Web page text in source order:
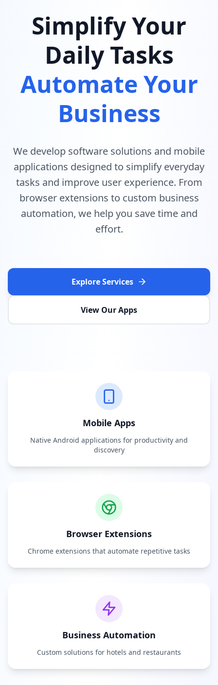
Simplify Your
Daily Tasks
Automate Your
Business
We develop software solutions and mobile
applications designed to simplify everyday
tasks and improve user experience. From
browser extensions to custom business
automation, we help you save time and
effort.
Explore Services
View Our Apps
Mobile Apps
Native Android applications for productivity and
discovery
Browser Extensions
Chrome extensions that automate repetitive tasks
Business Automation
Custom solutions for hotels and restaurants